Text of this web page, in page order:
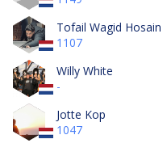
Tofail Wagid Hosain
1107
Willy White
-
Jotte Kop
1047